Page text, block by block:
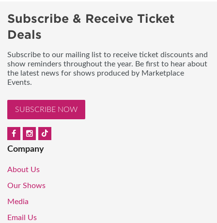
Subscribe & Receive Ticket
Deals
Subscribe to our mailing list to receive ticket discounts and
show reminders throughout the year. Be first to hear about
the latest news for shows produced by Marketplace
Events.
SUBSCRIBE NOW
Company
About Us
Our Shows
Media
Email Us